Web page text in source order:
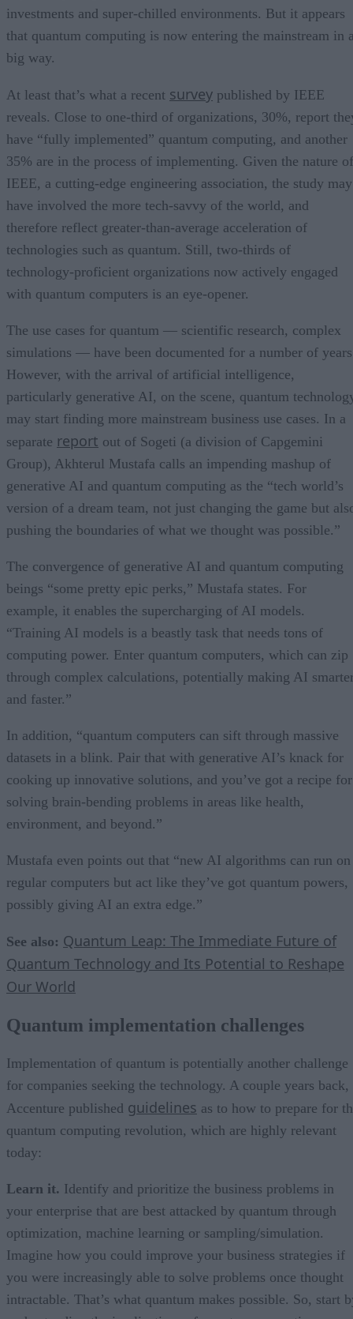
investments and super-chilled environments. But it appears
that quantum computing is now entering the mainstream in
big way.
At least that’s what a recent survey published by IEEE
reveals. Close to one-third of organizations, 30%, report
have “fully implemented” quantum computing, and another
35% are in the process of implementing. Given the nature of
IEEE, a cutting-edge engineering association, the study may
have involved the more tech-savvy of the world, and
therefore reflect greater-than-average acceleration of
technologies such as quantum. Still, two-thirds of
technology-proficient organizations now actively engaged
with quantum computers is an eye-opener.
The use cases for quantum — scientific research, complex
simulations — have been documented for a number of
However, with the arrival of artificial intelligence,
particularly generative AI, on the scene, quantum
may start finding more mainstream business use cases. In a
separate report out of Sogeti (a division of Capgemini
Group), Akhterul Mustafa calls an impending mashup of
generative AI and quantum computing as the “tech world’s
version of a dream team, not just changing the game but
pushing the boundaries of what we thought was possible.”
The convergence of generative AI and quantum computing
beings “some pretty epic perks,” Mustafa states. For
example, it enables the supercharging of AI models.
“Training AI models is a beastly task that needs tons of
computing power. Enter quantum computers, which can zip
through complex calculations, potentially making AI
and faster.”
In addition, “quantum computers can sift through massive
datasets in a blink. Pair that with generative AI’s knack for
cooking up innovative solutions, and you’ve got a recipe for
solving brain-bending problems in areas like health,
environment, and beyond.”
Mustafa even points out that “new AI algorithms can run on
regular computers but act like they’ve got quantum powers,
possibly giving AI an extra edge.”
See also: Quantum Leap: The Immediate Future of
Quantum Technology and Its Potential to Reshape
Our World
Quantum implementation challenges
Implementation of quantum is potentially another challenge
for companies seeking the technology. A couple years back,
Accenture published guidelines as to how to prepare for
quantum computing revolution, which are highly relevant
today:
Learn it. Identify and prioritize the business problems in
your enterprise that are best attacked by quantum through
optimization, machine learning or sampling/simulation.
Imagine how you could improve your business strategies if
you were increasingly able to solve problems once thought
intractable. That’s what quantum makes possible. So, start